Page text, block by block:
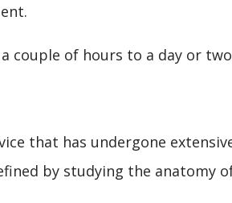
couple of hours to a day or
that has undergone
by studying the anatomy